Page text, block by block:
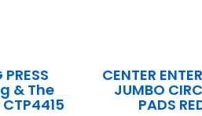
& The
CENTER
JUMBO
PADS